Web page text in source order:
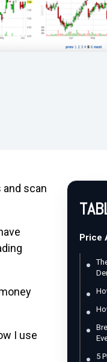
and scan
I use
Price
5